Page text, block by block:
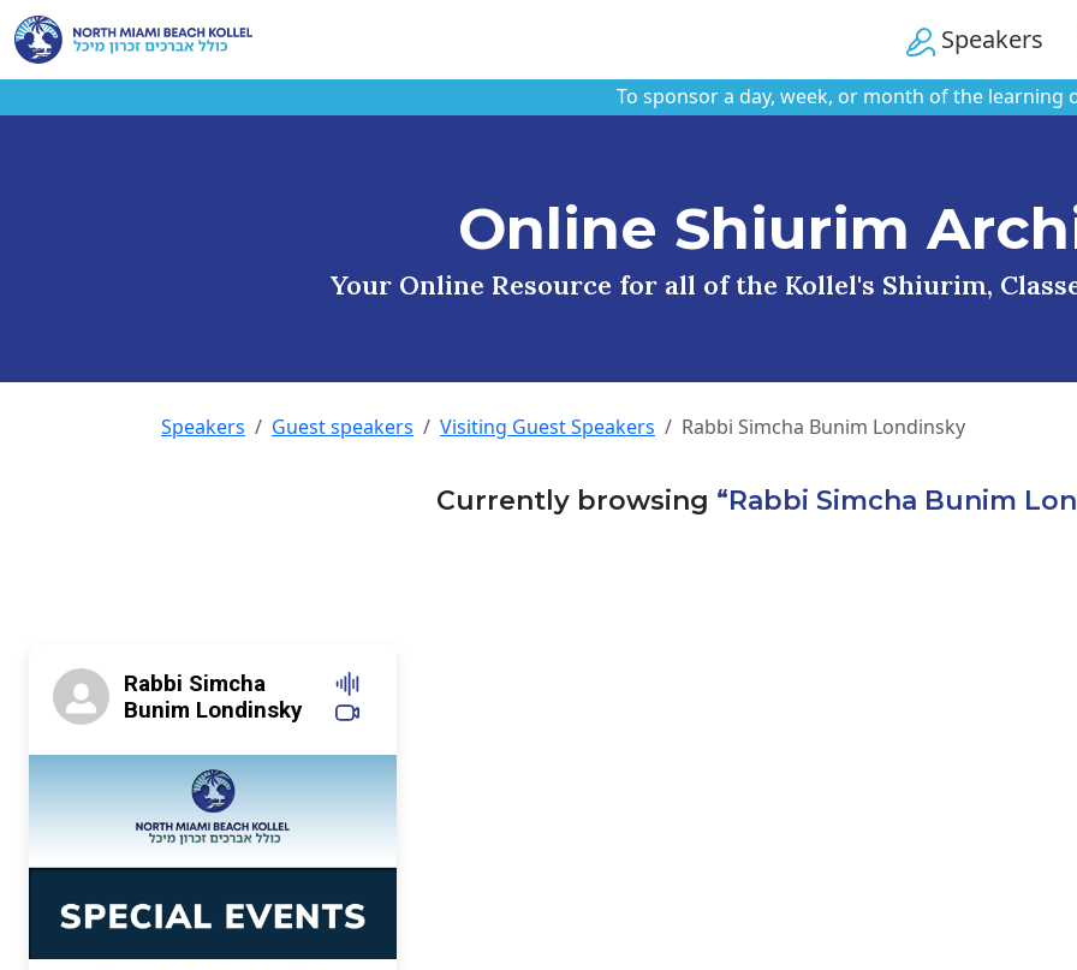
Speakers
To sponsor a day, week, or month of the learning on
Online Shiurim
Your Online Resource for all of the Kollel's Shiurim,
Speakers Guest speakers Visiting Guest Speakers Rabbi Simcha Bunim Londinsky
Currently browsing “Rabbi Simcha Bunim
Rabbi Simcha
Bunim Londinsky